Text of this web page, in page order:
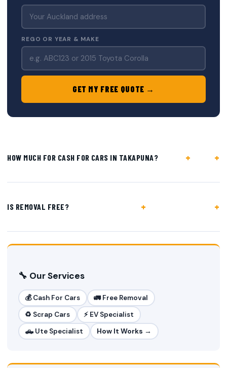
REGO OR YEAR & MAKE
GET MY FREE QUOTE →
HOW MUCH FOR CASH FOR CARS IN TAKAPUNA? +
IS REMOVAL FREE? +
🔧 Our Services
💰 Cash For Cars
🚛 Free Removal
♻️ Scrap Cars
⚡ EV Specialist
🛻 Ute Specialist
How It Works →